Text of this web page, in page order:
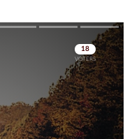
Skip